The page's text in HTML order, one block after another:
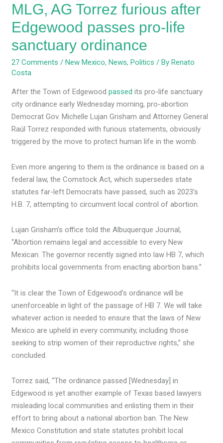
MLG, AG Torrez furious after
Edgewood passes pro-life
sanctuary ordinance
27 Comments /New Mexico,News,Politics / ByRenato
Costa
After the Town of Edgewoodpassed its pro-life sanctuary
city ordinance early Wednesday morning, pro-abortion
Democrat Gov. Michelle Lujan Grisham and Attorney General
Raúl Torrez responded with furious statements, obviously
triggered by the move to protect human life in the womb.
Even more angering to them is the ordinance is based on a
federal law, the Comstock Act, which supersedes state
statutes far-left Democrats have passed, such as 2023’s
H.B. 7, attempting to circumvent local control of abortion.
Lujan Grisham’s office told the Albuquerque Journal,
“Abortion remains legal and accessible to every New
Mexican. The governor recently signed into law HB 7, which
prohibits local governments from enacting abortion bans.”
“It is clear the Town of Edgewood’s ordinance will be
unenforceable in light of the passage of HB 7. We will take
whatever action is needed to ensure that the laws of New
Mexico are upheld in every community, including those
seeking to strip women of their reproductive rights,” she
concluded.
Torrez said, “The ordinance passed [Wednesday] in
Edgewood is yet another example of Texas based lawyers
misleading local communities and enlisting them in their
effort to bring about a national abortion ban. The New
Mexico Constitution and state statutes prohibit local
ordinance